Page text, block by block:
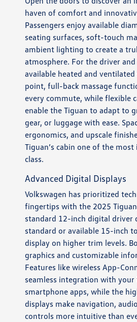
haven of comfort and
Passengers enjoy available
seating surfaces, soft-touch
ambient lighting to create a
atmosphere. For the driver
available heated and
point, full-back massage
every commute, while flexible
enable the Tiguan to adapt to
gear, or luggage with ease.
ergonomics, and upscale
Tiguan’s cabin one of the
class.
Advanced Digital Displays
Volkswagen has prioritized
fingertips with the 2025
standard 12-inch digital driver
standard or available 15-inch
display on higher trim levels.
graphics and customizable
Features like wireless App-
seamless integration with
smartphone apps, while the
displays make navigation,
controls more intuitive than